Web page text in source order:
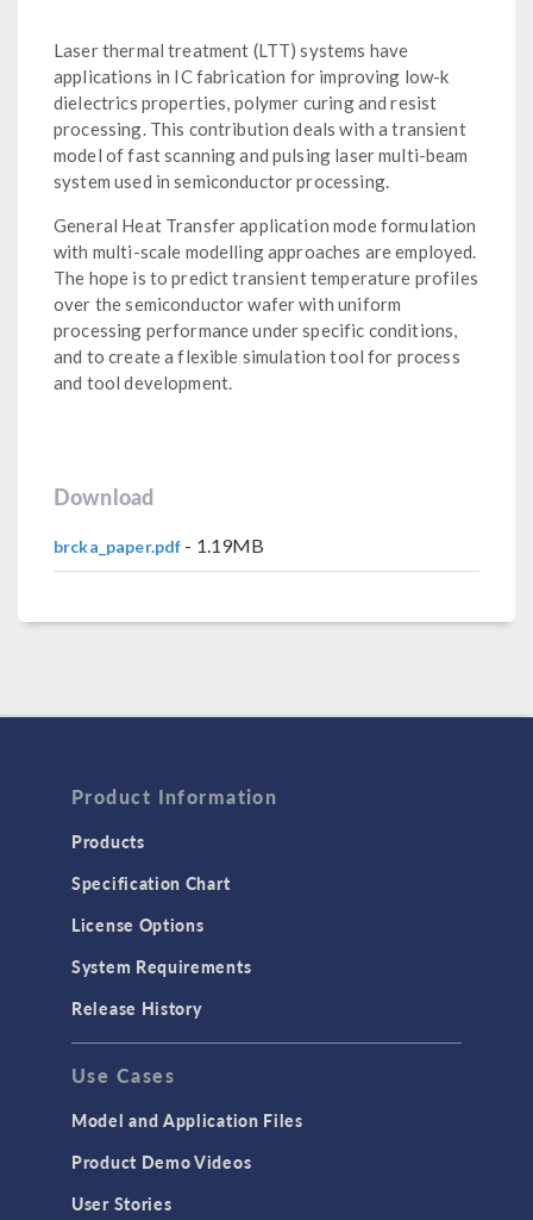
Laser thermal treatment (LTT) systems have
applications in IC fabrication for improving low-k
dielectrics properties, polymer curing and resist
processing. This contribution deals with a transient
model of fast scanning and pulsing laser multi-beam
system used in semiconductor processing.
General Heat Transfer application mode formulation
with multi-scale modelling approaches are employed.
The hope is to predict transient temperature profiles
over the semiconductor wafer with uniform
processing performance under specific conditions,
and to create a flexible simulation tool for process
and tool development.
Download
brcka_paper.pdf - 1.19MB
Product Information
Products
Specification Chart
License Options
System Requirements
Release History
Use Cases
Model and Application Files
Product Demo Videos
User Stories